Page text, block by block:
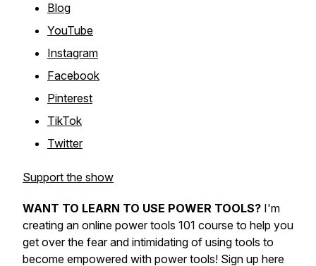
Blog
YouTube
Instagram
Facebook
Pinterest
TikTok
Twitter
Support the show
WANT TO LEARN TO USE POWER TOOLS? I'm
creating an online power tools 101 course to help you
get over the fear and intimidating of using tools to
become empowered with power tools! Sign up here